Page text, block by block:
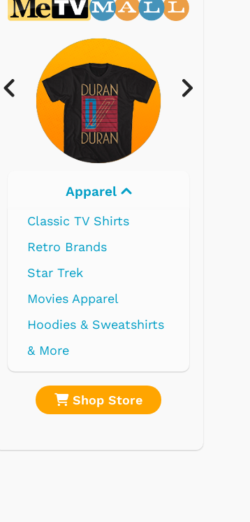
Apparel
Classic TV Shirts
Retro Brands
Star Trek
Movies Apparel
Hoodies & Sweatshirts
& More
Shop Store